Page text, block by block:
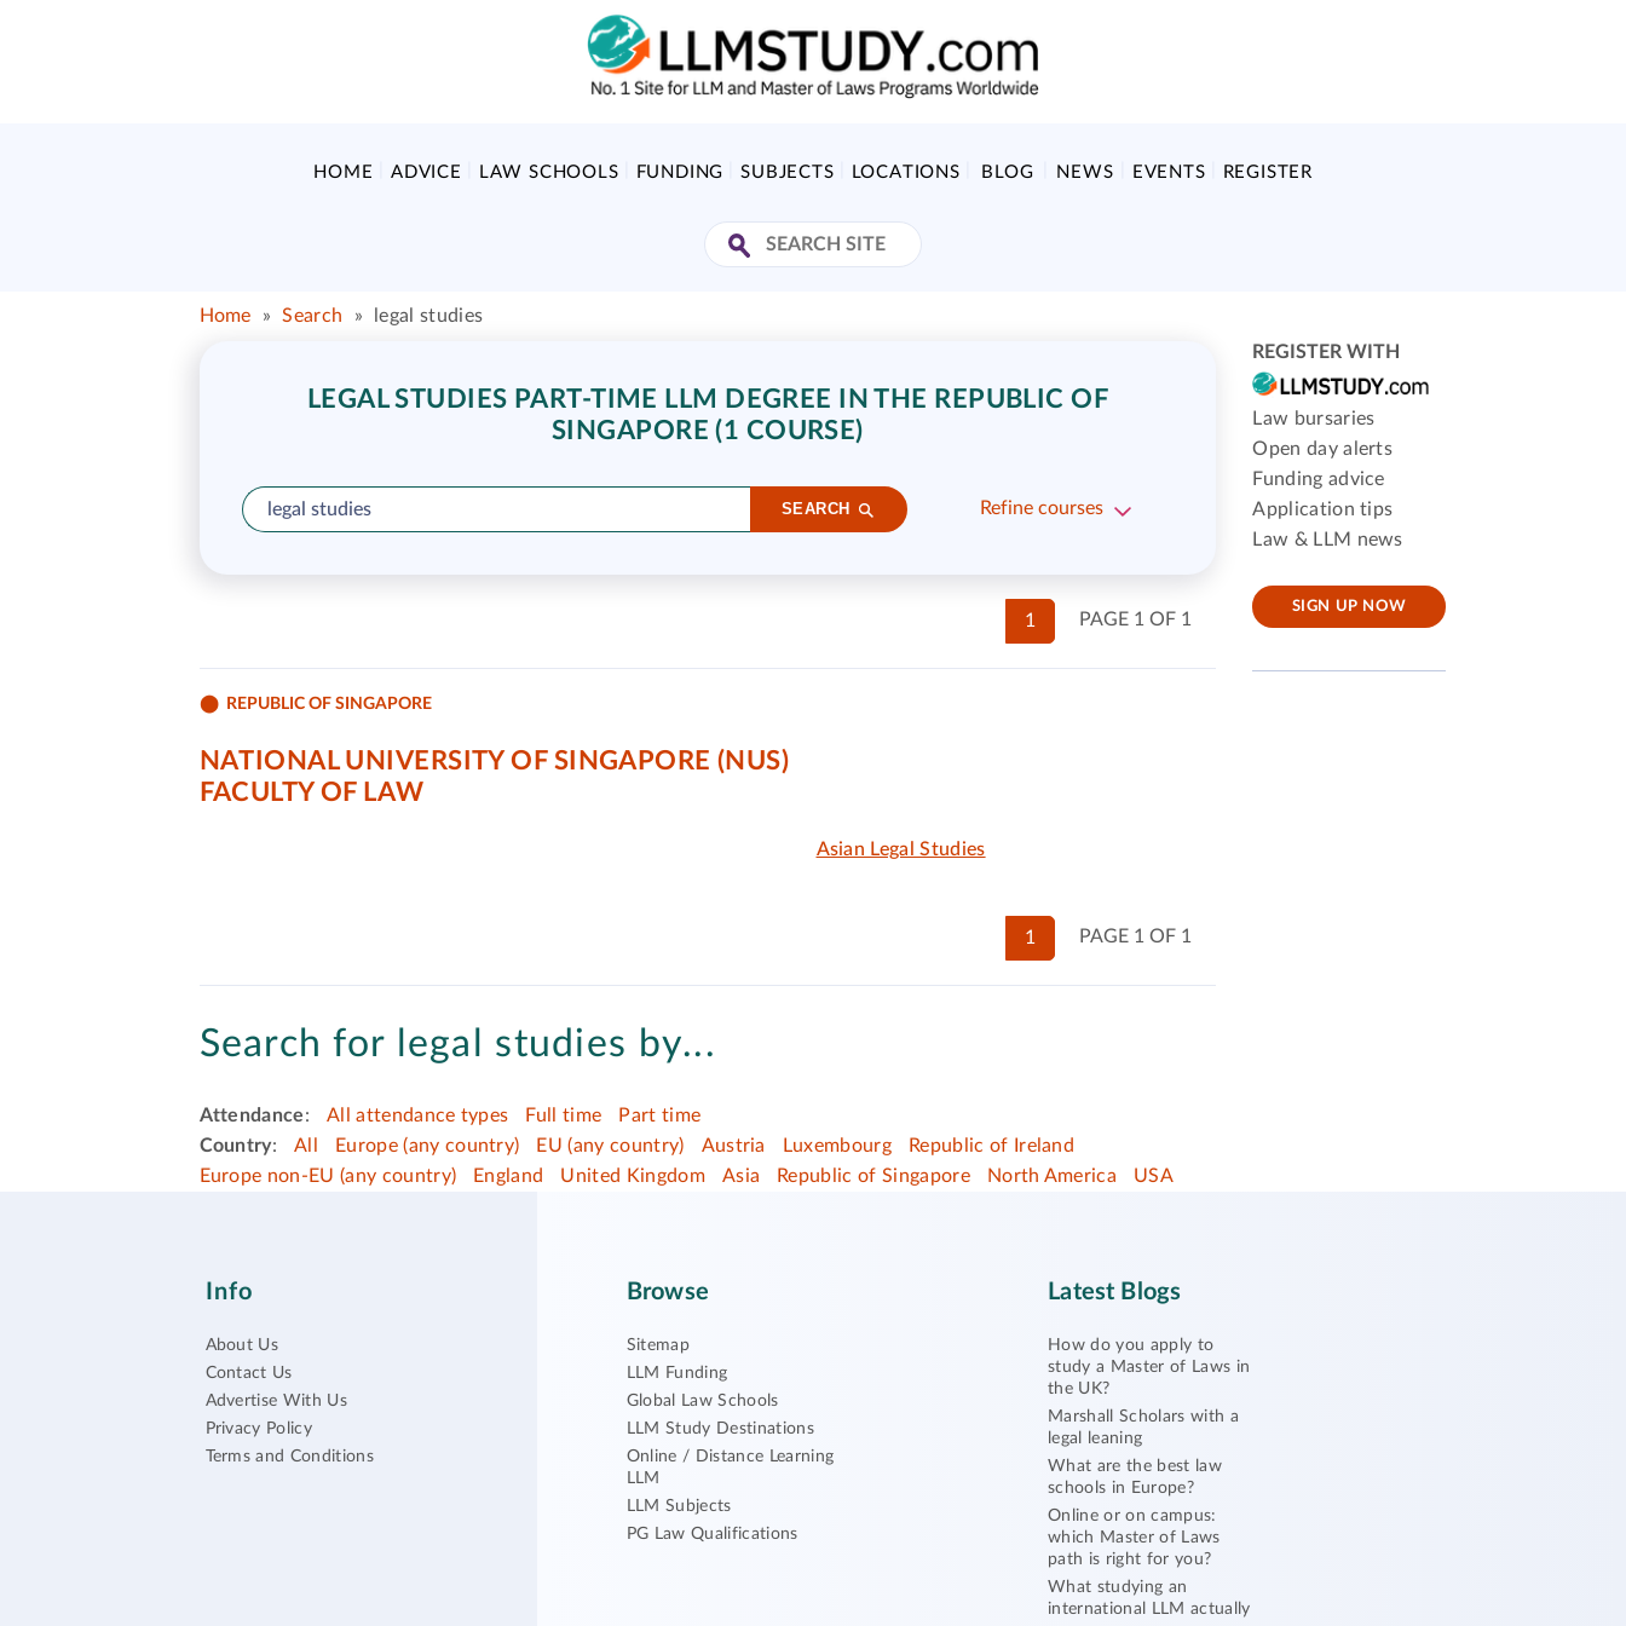
HOME ADVICE LAW SCHOOLS FUNDING SUBJECTS LOCATIONS BLOG NEWS EVENTS REGISTER
Home » Search » legal studies
LEGAL STUDIES PART-TIME LLM DEGREE IN THE REPUBLIC OF
SINGAPORE (1 COURSE)
SEARCH Refine courses
PAGE 1 OF 1
1
REPUBLIC OF SINGAPORE
NATIONAL UNIVERSITY OF SINGAPORE (NUS)
FACULTY OF LAW
Asian Legal Studies
PAGE 1 OF 1
1
Search for legal studies by...
Attendance: All attendance types Full time
Part time
Country: All Europe (any country) EU (any country) Austria Luxembourg
Republic of Ireland
Europe non-EU (any country)
England United Kingdom Asia Republic of Singapore North America USA
REGISTER WITH
Law bursaries
Open day alerts
Funding advice
Application tips
Law & LLM news
SIGN UP NOW
Info
About Us
Contact Us
Advertise With Us
Privacy Policy
Terms and Conditions
Browse
Sitemap
LLM Funding
Global Law Schools
LLM Study Destinations
Online / Distance Learning
LLM
LLM Subjects
PG Law Qualifications
Latest Blogs
How do you apply to
study a Master of Laws in
the UK?
Marshall Scholars with a
legal leaning
What are the best law
schools in Europe?
Online or on campus:
which Master of Laws
path is right for you?
What studying an
international LLM actually